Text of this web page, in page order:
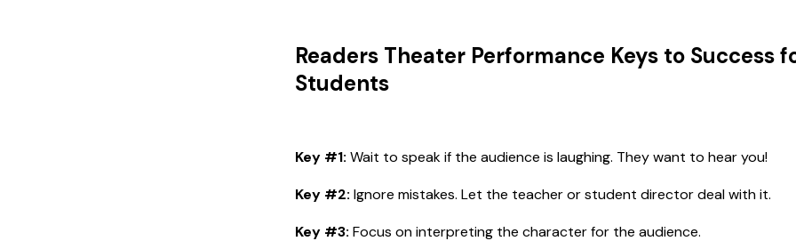
Readers Theater Performance Keys to Success
Students
Key #1: Wait to speak if the audience is laughing. They want to hear you!
Key #2: Ignore mistakes. Let the teacher or student director deal with it.
Key #3: Focus on interpreting the character for the audience.